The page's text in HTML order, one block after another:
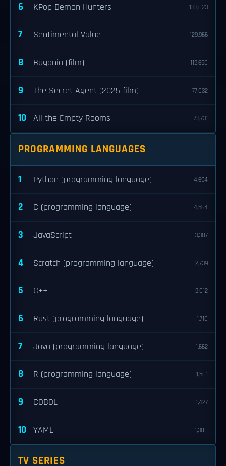
6 KPop Demon Hunters 133,023
7 Sentimental Value 129,966
8 Bugonia (film) 112,650
9 The Secret Agent (2025 film) 77,032
10 All the Empty Rooms 73,731
PROGRAMMING LANGUAGES
1 Python (programming language) 4,694
2 C (programming language) 4,564
3 JavaScript 3,307
4 Scratch (programming language) 2,739
5 C++ 2,012
6 Rust (programming language) 1,710
7 Java (programming language) 1,662
8 R (programming language) 1,501
9 COBOL 1,427
10 YAML 1,308
TV SERIES